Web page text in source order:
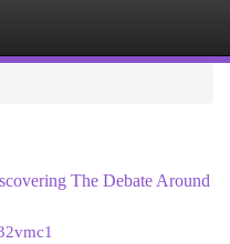
The Debate Around